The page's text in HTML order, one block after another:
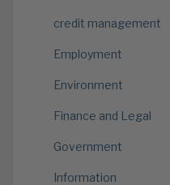
credit management
Employment
Environment
Finance and Legal
Government
Information